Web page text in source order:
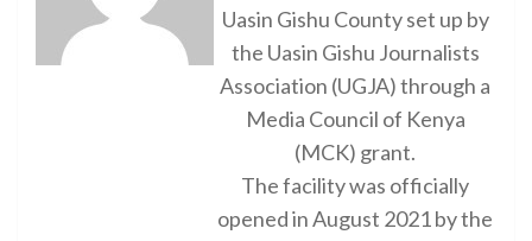
Uasin Gishu County set up by
the Uasin Gishu Journalists
Association (UGJA) through a
Media Council of Kenya
(MCK) grant.
The facility was officially
opened in August 2021 by the